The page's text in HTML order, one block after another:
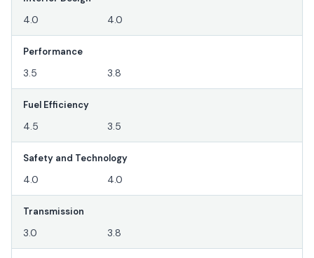
4.0 4.0
Performance
3.5 3.8
Fuel Efficiency
4.5 3.5
Safety and Technology
4.0 4.0
Transmission
3.0 3.8